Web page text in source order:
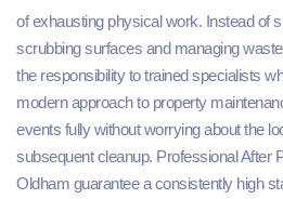
of exhausting physical work. Instead of
scrubbing surfaces and managing
the responsibility to trained specialists
modern approach to property
events fully without worrying about the
subsequent cleanup. Professional After
Oldham guarantee a consistently high